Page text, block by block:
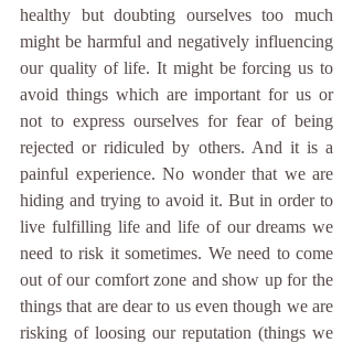
healthy but doubting ourselves too much
might be harmful and negatively influencing
our quality of life. It might be forcing us to
avoid things which are important for us or
not to express ourselves for fear of being
rejected or ridiculed by others. And it is a
painful experience. No wonder that we are
hiding and trying to avoid it. But in order to
live fulfilling life and life of our dreams we
need to risk it sometimes. We need to come
out of our comfort zone and show up for the
things that are dear to us even though we are
risking of loosing our reputation (things we